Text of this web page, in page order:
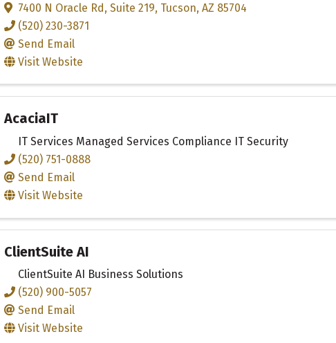
7400 N Oracle Rd, Suite 219, Tucson, AZ 85704
(520) 230-3871
Send Email
Visit Website
AcaciaIT
IT Services Managed Services Compliance IT Security
(520) 751-0888
Send Email
Visit Website
ClientSuite AI
ClientSuite AI Business Solutions
(520) 900-5057
Send Email
Visit Website